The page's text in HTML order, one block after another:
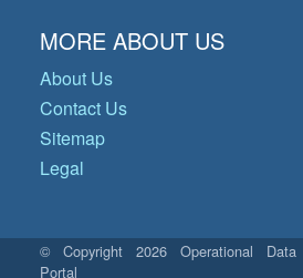
MORE ABOUT US
About Us
Contact Us
Sitemap
Legal
© Copyright 2026 Operational Data
Portal